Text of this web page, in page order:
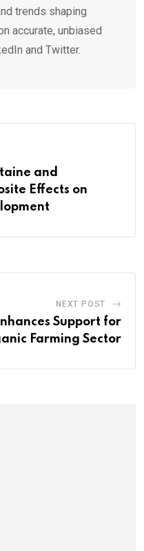
trends shaping
accurate, unbiased
and Twitter.
and
Effects on
NEXT POST
Support for
Farming Sector